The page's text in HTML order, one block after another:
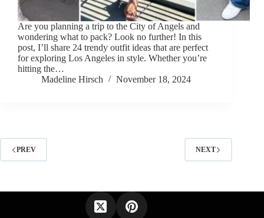
Are you planning a trip to the City of Angels and
wondering what to pack? Look no further! In this
post, I’ll share 24 trendy outfit ideas that are perfect
for exploring Los Angeles in style. Whether you’re
hitting the…
Madeline Hirsch
November 18, 2024
PREV NEXT